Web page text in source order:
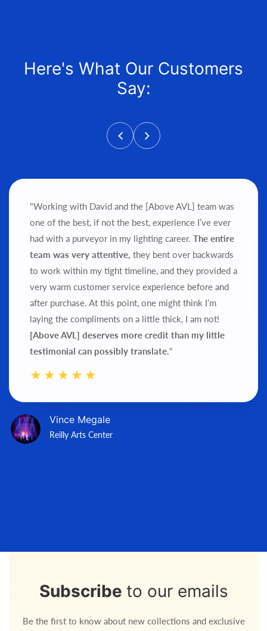
Here's What Our Customers
Say:
"Working with David and the [Above AVL] team was
one of the best, if not the best, experience I’ve ever
had with a purveyor in my lighting career. The entire
team was very attentive, they bent over backwards
to work within my tight timeline, and they provided a
very warm customer service experience before and
after purchase. At this point, one might think I’m
laying the compliments on a little thick, I am not!
[Above AVL] deserves more credit than my little
testimonial can possibly translate."
Vince Megale
Reilly Arts Center
Subscribe to our emails
Be the first to know about new collections and exclusive